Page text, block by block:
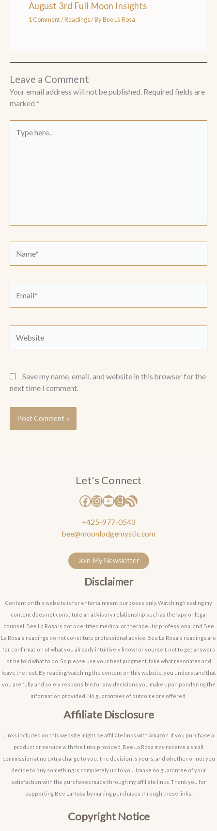
August 3rd Full Moon Insights
1 Comment/Readings/ ByBee La Rosa
Leave a Comment
Your email address will not be published. Required fields are
marked *
here..
Save my name, email, and website in this browser for the
next time I comment.
Let's Connect
+425-977-0543
bee@moonlodgemystic.com
Join My Newsletter
Disclaimer
Content on this website is for entertainment purposes only. Watching/reading my
content does not constitute an advisory relationship such as therapy or legal
counsel. Bee La Rosa is not a certified medical or therapeutic professional and Bee
La Rosa's readings do not constitute professional advice. Bee La Rosa's readings are
for confirmation of what you already intuitively know for yourself, not to get answers
or be told what to do. So please use your best judgment, take what resonates and
leave the rest. By reading/watching the content on this website, you understand that
you are fully and solely responsible for any decisions you make upon pondering the
information provided. No guarantees of outcome are offered.
Affiliate Disclosure
Links included on this website might be affiliate links with Amazon. If you purchase a
product or service with the links provided, Bee La Rosa may receive a small
commission at no extra charge to you. The decision is yours, and whether or not you
decide to buy something is completely up to you. I make no guarantee of your
satisfaction with the purchases made through my affiliate links. Thank you for
supporting Bee La Rosa by making purchases through these links.
Copyright Notice